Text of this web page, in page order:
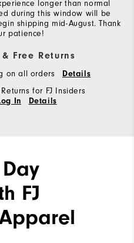
longer than normal
during this window will be
shipping mid-August. Thank
patience!
Free Returns
on all orders Details
for FJ Insiders
In Details
FJ